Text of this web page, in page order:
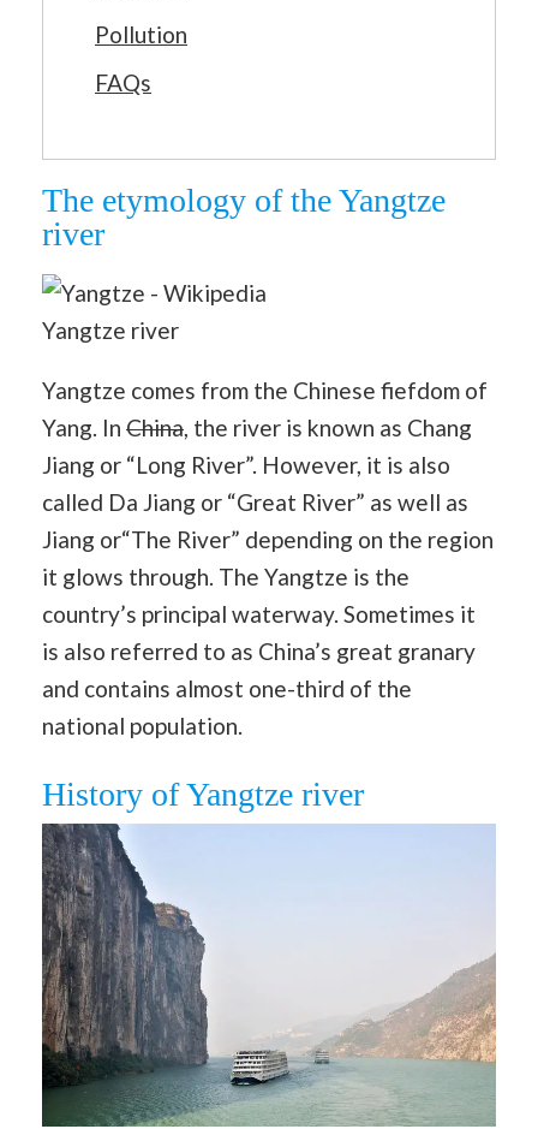
Pollution
FAQs
The etymology of the Yangtze
river
Yangtze river
Yangtze comes from the Chinese fiefdom of
Yang. In China , the river is known as Chang
Jiang or “Long River”. However, it is also
called Da Jiang or “Great River” as well as
Jiang or“The River” depending on the region
it glows through. The Yangtze is the
country’s principal waterway. Sometimes it
is also referred to as China’s great granary
and contains almost one-third of the
national population.
History of Yangtze river